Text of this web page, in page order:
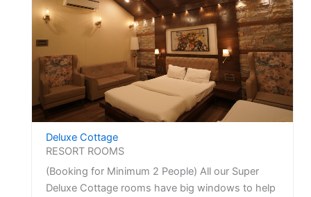
Deluxe Cottage
RESORT ROOMS
(Booking for Minimum 2 People) All our Super
Deluxe Cottage rooms have big windows to help